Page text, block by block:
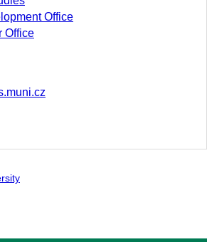
Office
Office